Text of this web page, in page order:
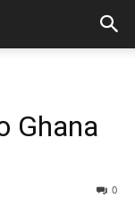
Ghana
0